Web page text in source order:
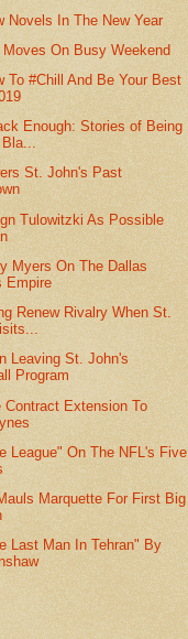
Novels In The New Year
On Busy Weekend
To #Chill And Be Your Best
Enough: Stories of Being
St. John's Past
Tulowitzki As Possible
Myers On The Dallas
Empire
Renew Rivalry When St.
Leaving St. John's
Program
Contract Extension To
League" On The NFL's Five
Marquette For First Big
Last Man In Tehran" By